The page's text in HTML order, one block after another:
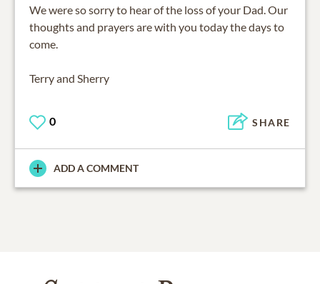
We were so sorry to hear of the loss of your Dad. Our
thoughts and prayers are with you today the days to
come.
Terry and Sherry
0 SHARE
ADD A COMMENT